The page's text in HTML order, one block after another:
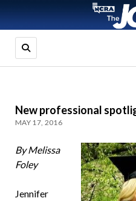
New professional
MAY 17, 2016
By Melissa
Foley
Jennifer